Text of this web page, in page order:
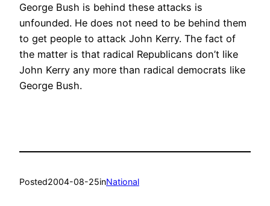
George Bush is behind these attacks is
unfounded. He does not need to be behind them
to get people to attack John Kerry. The fact of
the matter is that radical Republicans don’t like
John Kerry any more than radical democrats like
George Bush.
Posted2004-08-25inNational